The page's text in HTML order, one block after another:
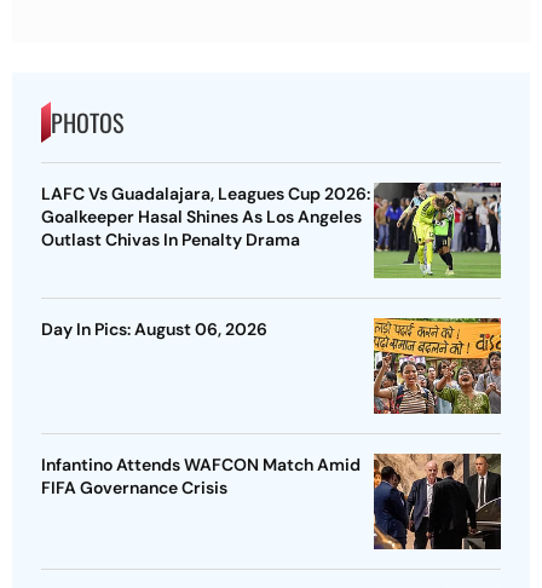
PHOTOS
LAFC Vs Guadalajara, Leagues Cup 2026:
Goalkeeper Hasal Shines As Los Angeles
Outlast Chivas In Penalty Drama
Day In Pics: August 06, 2026
Infantino Attends WAFCON Match Amid
FIFA Governance Crisis